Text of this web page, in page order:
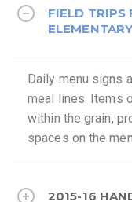
FIELD TRIPS
ELEMENTARY
Daily menu signs
meal lines. Items
within the grain,
spaces on the
2015-16